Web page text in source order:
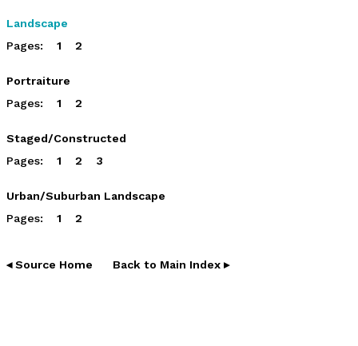
Landscape
Pages:
1 2
Portraiture
Pages:
1 2
Staged/Constructed
Pages:
1 2 3
Urban/Suburban Landscape
Pages:
1 2
◂ Source Home Back to Main Index ▸